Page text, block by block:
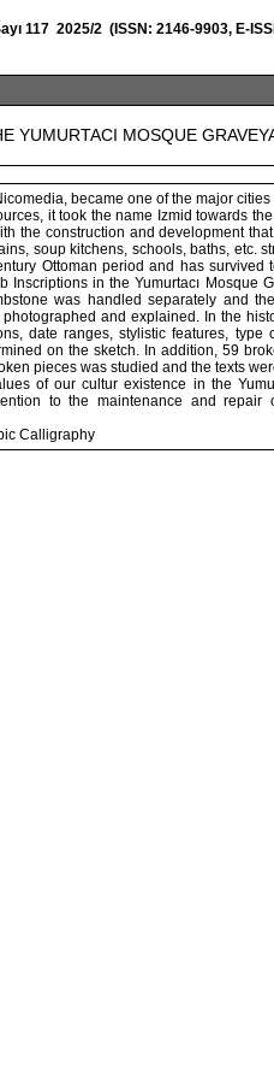
117 2025/2 (ISSN: 2146-9903, E-
YUMURTACI MOSQUE
became one of the major cities
it took the name Izmid towards
the construction and development
soup kitchens, schools, baths, etc.
Ottoman period and has survived
in the Yumurtacı Mosque
was handled separately and
and explained. In the
date ranges, stylistic features, type
on the sketch. In addition, 59
pieces was studied and the texts
of our cultur existence in the
to the maintenance and repair
Calligraphy